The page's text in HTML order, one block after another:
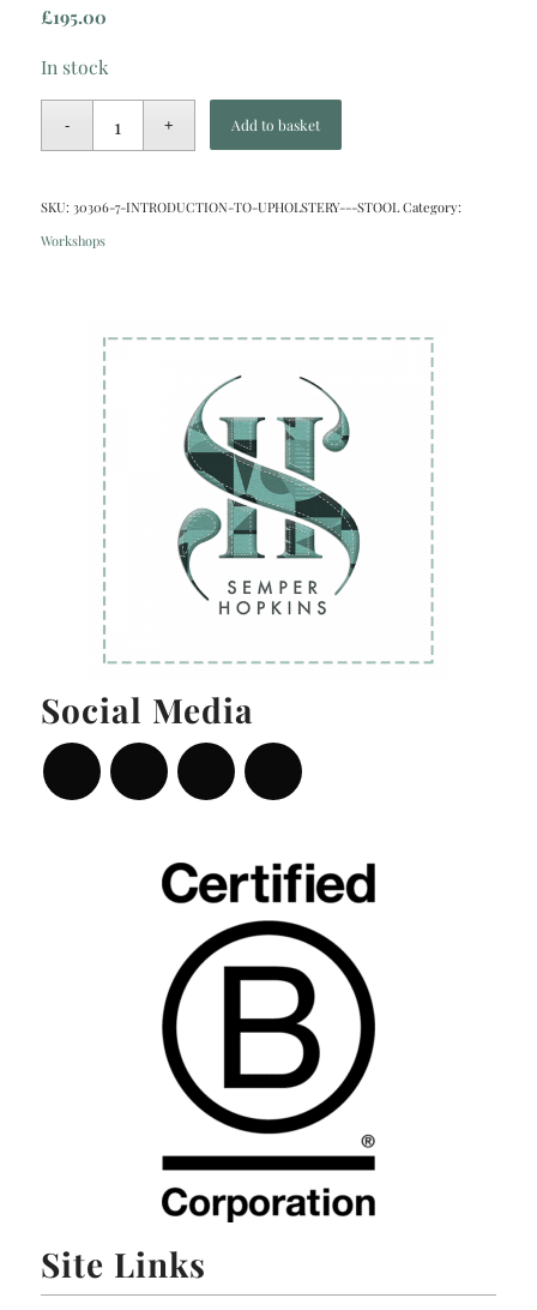
£195.00
In stock
Add to basket
SKU: 30306-7-INTRODUCTION-TO-UPHOLSTERY---STOOL Category:
Workshops
Social Media
Site Links